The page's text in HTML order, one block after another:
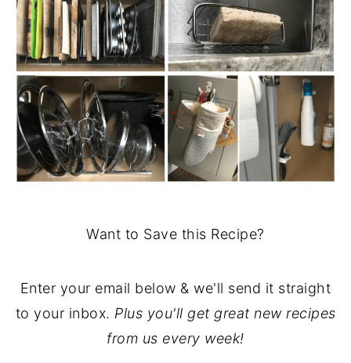
Want to Save this Recipe?
Enter your email below & we'll send it straight
to your inbox. Plus you'll get great new recipes
from us every week!